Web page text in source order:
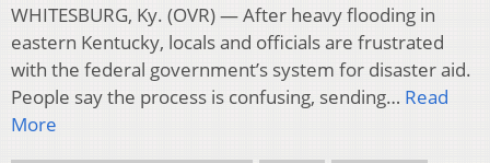
WHITESBURG, Ky. (OVR) — After heavy flooding in
eastern Kentucky, locals and officials are frustrated
with the federal government’s system for disaster aid.
People say the process is confusing, sending… Read
More